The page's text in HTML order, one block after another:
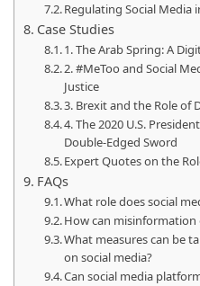
Regulating Social Media
Case Studies
1. The Arab Spring: A
2. #MeToo and Social
Justice
3. Brexit and the Role of
4. The 2020 U.S.
Double-Edged Sword
Expert Quotes on the
FAQs
What role does social
How can misinformation
What measures can be
on social media?
Can social media